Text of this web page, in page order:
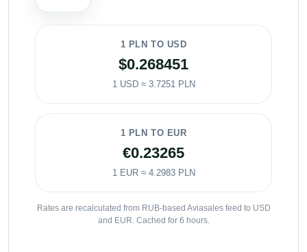
1 PLN TO USD
$0.268451
1 USD ≈ 3.7251 PLN
1 PLN TO EUR
€0.23265
1 EUR ≈ 4.2983 PLN
Rates are recalculated from RUB-based Aviasales feed to USD
and EUR. Cached for 6 hours.